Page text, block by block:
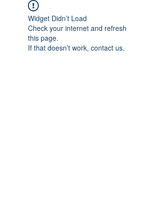
Widget Didn’t Load
Check your internet and refresh
this page.
If that doesn’t work, contact us.